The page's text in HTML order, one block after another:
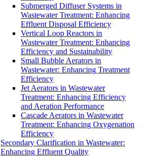
Submerged Diffuser Systems in
Wastewater Treatment: Enhancing
Effluent Disposal Efficiency
Vertical Loop Reactors in
Wastewater Treatment: Enhancing
Efficiency and Sustainability
Small Bubble Aerators in
Wastewater: Enhancing Treatment
Efficiency
Jet Aerators in Wastewater
Treatment: Enhancing Efficiency
and Aeration Performance
Cascade Aerators in Wastewater
Treatment: Enhancing Oxygenation
Efficiency
Secondary Clarification in Wastewater:
Enhancing Effluent Quality